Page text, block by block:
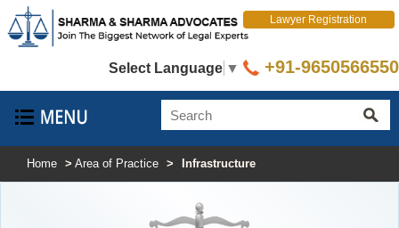
Select Language ▼
Lawyer Registration
+91-9650566550
Home > Area of Practice > Infrastructure